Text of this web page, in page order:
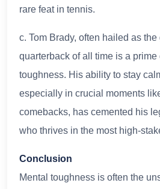
rare feat in tennis.
c. Tom Brady, often hailed as
quarterback of all time is a prime
toughness. His ability to stay
especially in crucial moments
comebacks, has cemented his
who thrives in the most high-
Conclusion
Mental toughness is often the